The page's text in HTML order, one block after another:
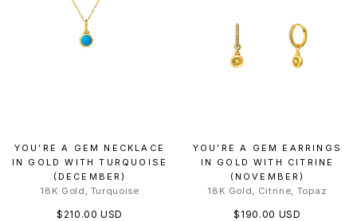
YOU’RE A GEM NECKLACE
IN GOLD WITH TURQUOISE
(DECEMBER)
18K Gold, Turquoise
$210.00 USD
YOU’RE A GEM EARRINGS
IN GOLD WITH CITRINE
(NOVEMBER)
18K Gold, Citrine, Topaz
$190.00 USD